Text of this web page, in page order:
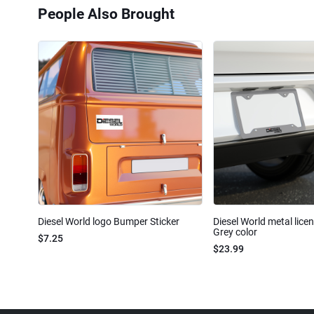
People Also Brought
Diesel World logo Bumper Sticker
$7.25
Diesel World metal
Grey color
$23.99